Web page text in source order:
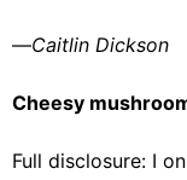
—Caitlin Dickson
Cheesy
Full disclosure: I